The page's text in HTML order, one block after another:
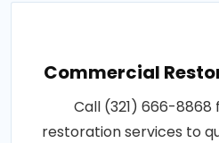
Commercial
Call (321) 666-
restoration services to